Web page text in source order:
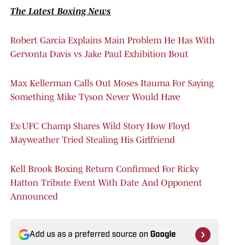
The Latest Boxing News
Robert Garcia Explains Main Problem He Has With
Gervonta Davis vs Jake Paul Exhibition Bout
Max Kellerman Calls Out Moses Itauma For Saying
Something Mike Tyson Never Would Have
Ex-UFC Champ Shares Wild Story How Floyd
Mayweather Tried Stealing His Girlfriend
Kell Brook Boxing Return Confirmed For Ricky
Hatton Tribute Event With Date And Opponent
Announced
Add us as a preferred source on Google